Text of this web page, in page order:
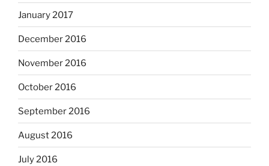
January 2017
December 2016
November 2016
October 2016
September 2016
August 2016
July 2016